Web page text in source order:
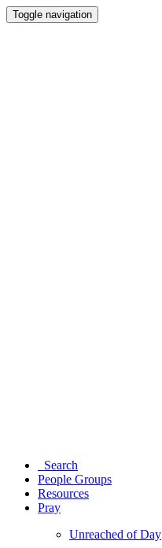
Toggle navigation
Search
People Groups
Resources
Pray
Unreached of Day